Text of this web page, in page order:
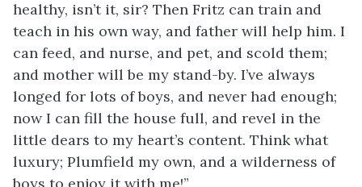
healthy, isn’t it, sir? Then Fritz can train and
teach in his own way, and father will help him. I
can feed, and nurse, and pet, and scold them;
and mother will be my stand-by. I’ve always
longed for lots of boys, and never had enough;
now I can fill the house full, and revel in the
little dears to my heart’s content. Think what
luxury; Plumfield my own, and a wilderness of